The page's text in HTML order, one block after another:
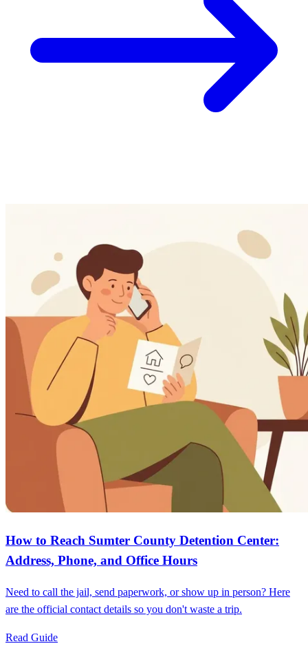
How to Reach Sumter County Detention Center:
Address, Phone, and Office Hours
Need to call the jail, send paperwork, or show up in person? Here
are the official contact details so you don't waste a trip.
Read Guide